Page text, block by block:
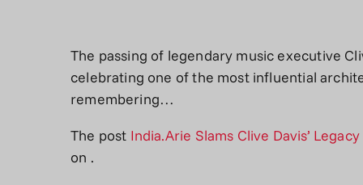
The passing of legendary music executive
celebrating one of the most influential
remembering…
The post India.Arie Slams Clive Davis’
on .